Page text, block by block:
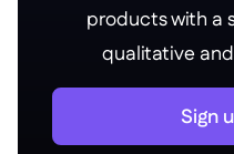
products with a
qualitative
Sign